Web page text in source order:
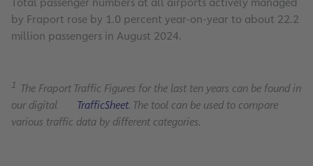
by Fraport rose by 1.0 percent year-on-year to about 22.2
million passengers in August 2024.
1 The Fraport Traffic Figures for the last ten years can be found in
our digital
TrafficSheet. The tool can be used to compare
various traffic data by different categories.